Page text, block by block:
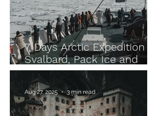
7 Days Arctic Expedition –
Svalbard, Pack Ice and
Unforgettable Wildlife
Encounters
Aug 27, 2025 3 min read